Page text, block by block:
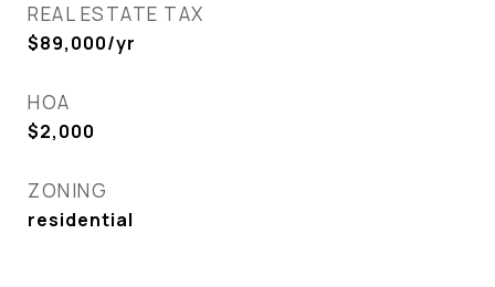
REAL ESTATE TAX
$89,000/yr
HOA
$2,000
ZONING
residential